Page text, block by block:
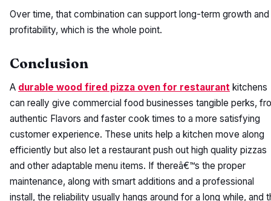
Over time, that combination can support long-term growth and
profitability, which is the whole point.
Conclusion
A durable wood fired pizza oven for restaurant kitchens
can really give commercial food businesses tangible perks,
authentic Flavors and faster cook times to a more satisfying
customer experience. These units help a kitchen move along
efficiently but also let a restaurant push out high quality pizzas
and other adaptable menu items. If thereâ€™s the proper
maintenance, along with smart additions and a professional
install, the reliability usually hangs around for a long while, and